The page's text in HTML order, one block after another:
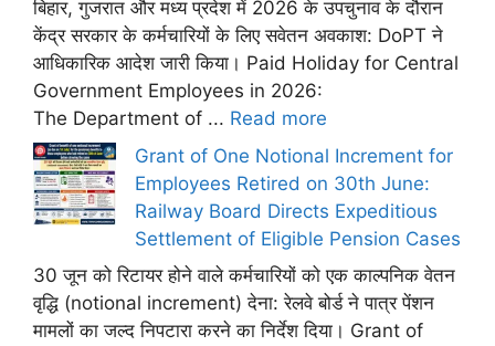
बिहार, गुजरात और मध्य प्रदेश में 2026 के उपचुनाव के दौरान
केंद्र सरकार के कर्मचारियों के लिए सवेतन अवकाश: DoPT ने
आधिकारिक आदेश जारी किया। Paid Holiday for Central
Government Employees in 2026:
The Department of ... Read more
Grant of One Notional Increment for
Employees Retired on 30th June:
Railway Board Directs Expeditious
Settlement of Eligible Pension Cases
30 जून को रिटायर होने वाले कर्मचारियों को एक काल्पनिक वेतन
वृद्धि (notional increment) देना: रेलवे बोर्ड ने पात्र पेंशन
मामलों का जल्द निपटारा करने का निर्देश दिया। Grant of